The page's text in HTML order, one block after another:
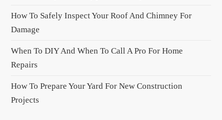
t
i
n
How To Safely Inspect Your Roof And Chimney For
Damage
When To DIY And When To Call A Pro For Home
Repairs
How To Prepare Your Yard For New Construction
Projects